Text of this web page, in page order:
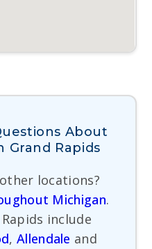
About
Grand Rapids
locations?
Michigan.
include
,Allendale and